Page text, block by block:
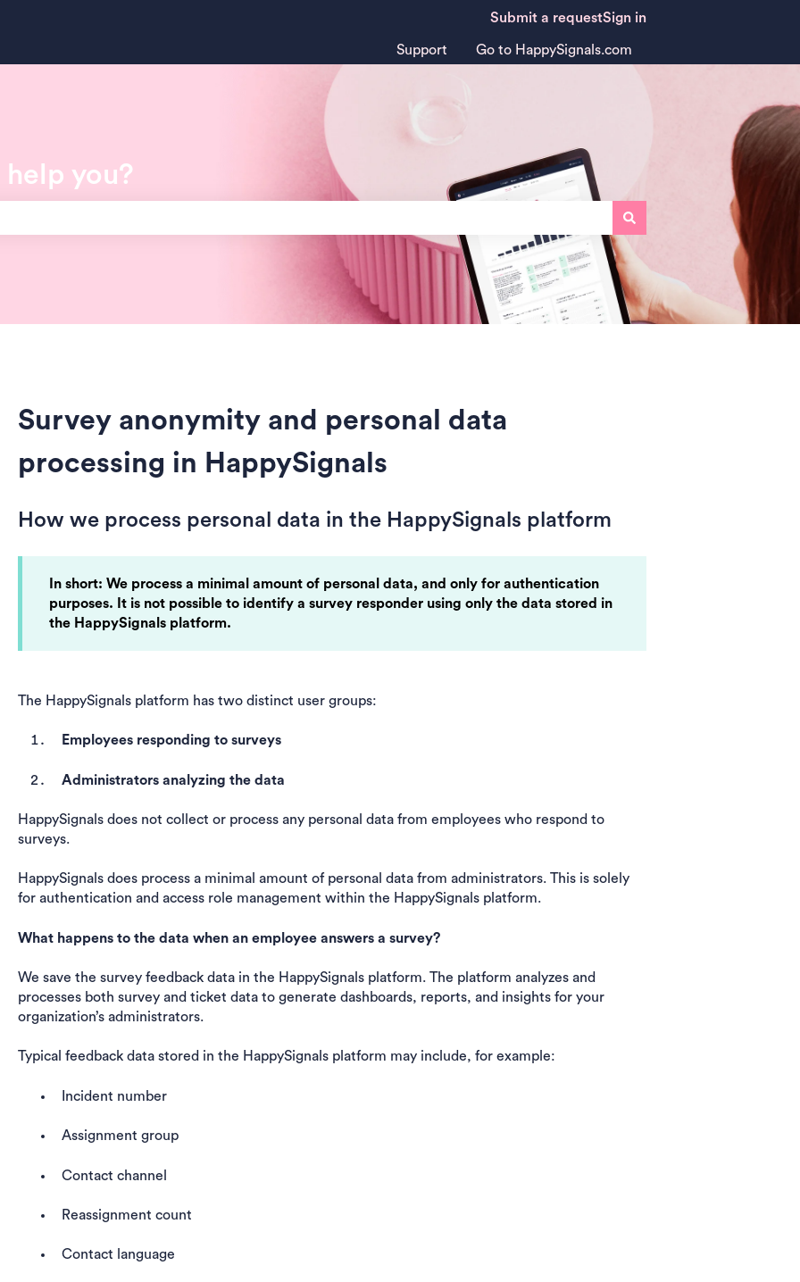
Submit a requestSign in
Support Go to HappySignals.com
you?
Survey anonymity and personal data
processing in HappySignals
How we process personal data in the HappySignals platform
In short: We process a minimal amount of personal data, and only for authentication
purposes. It is not possible to identify a survey responder using only the data stored in
the HappySignals platform.
The HappySignals platform has two distinct user groups:
Employees responding to surveys
Administrators analyzing the data
HappySignals does not collect or process any personal data from employees who respond to
surveys.
HappySignals does process a minimal amount of personal data from administrators. This is solely
for authentication and access role management within the HappySignals platform.
What happens to the data when an employee answers a survey?
We save the survey feedback data in the HappySignals platform. The platform analyzes and
processes both survey and ticket data to generate dashboards, reports, and insights for your
organization’s administrators.
Typical feedback data stored in the HappySignals platform may include, for example:
Incident number
Assignment group
Contact channel
Reassignment count
Contact language